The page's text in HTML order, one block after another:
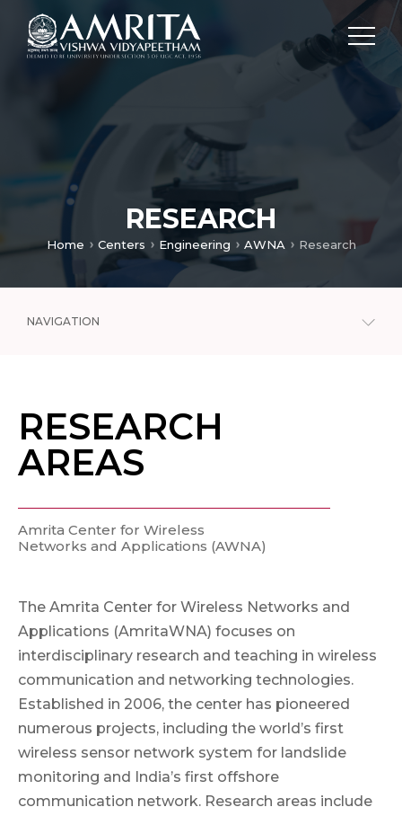
RESEARCH
Home Centers Engineering AWNA Research
NAVIGATION
RESEARCH
AREAS
Amrita Center for Wireless
Networks and Applications (AWNA)
The Amrita Center for Wireless Networks and
Applications (AmritaWNA) focuses on
interdisciplinary research and teaching in wireless
communication and networking technologies.
Established in 2006, the center has pioneered
numerous projects, including the world’s first
wireless sensor network system for landslide
monitoring and India’s first offshore
communication network. Research areas include